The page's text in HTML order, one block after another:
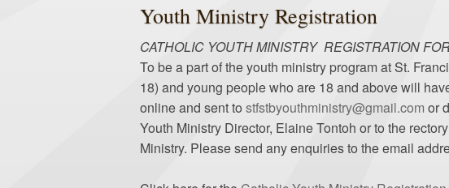
Youth Ministry Registration
CATHOLIC YOUTH MINISTRY REGISTRATION
To be a part of the youth ministry program at St.
18) and young people who are 18 and above will
online and sent to stfstbyouthministry@gmail.com or
Youth Ministry Director, Elaine Tontoh or to the
Ministry. Please send any enquiries to the email